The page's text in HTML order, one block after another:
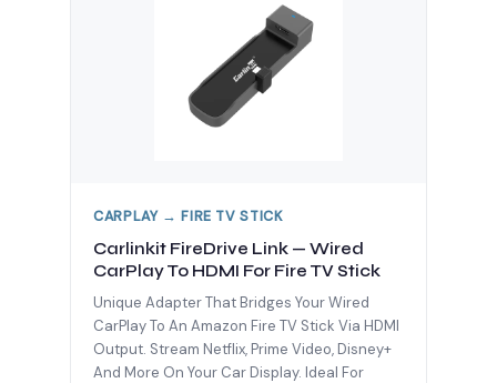
CARPLAY → FIRE TV STICK
Carlinkit FireDrive Link — Wired
CarPlay To HDMI For Fire TV Stick
Unique Adapter That Bridges Your Wired
CarPlay To An Amazon Fire TV Stick Via HDMI
Output. Stream Netflix, Prime Video, Disney+
And More On Your Car Display. Ideal For